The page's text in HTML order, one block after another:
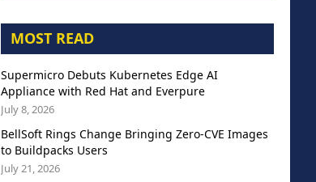
MOST READ
Supermicro Debuts Kubernetes Edge AI
Appliance with Red Hat and Everpure
July 8, 2026
BellSoft Rings Change Bringing Zero-CVE Images
to Buildpacks Users
July 21, 2026